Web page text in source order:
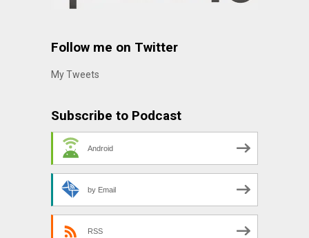
Follow me on Twitter
My Tweets
Subscribe to Podcast
Android
by Email
RSS